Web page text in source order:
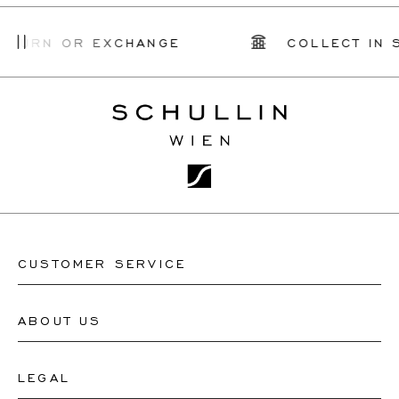
OR EXCHANGE COLLECT IN
CUSTOMER SERVICE
Contact Watch Store
ABOUT US
About Us
LEGAL